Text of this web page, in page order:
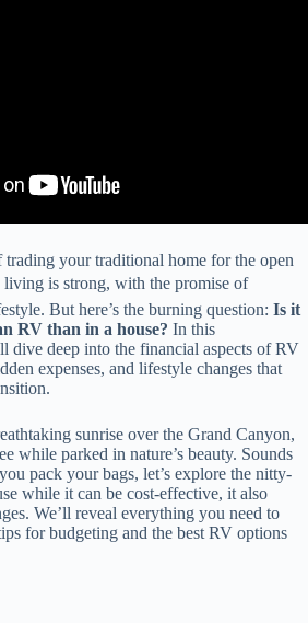
your traditional home for the open
is strong, with the promise of
But here’s the burning question: Is it
RV than in a house? In this
dive deep into the financial aspects of RV
expenses, and lifestyle changes that
sunrise over the Grand Canyon,
while parked in nature’s beauty. Sounds
pack your bags, let’s explore the nitty-
while it can be cost-effective, it also
We’ll reveal everything you need to
for budgeting and the best RV options